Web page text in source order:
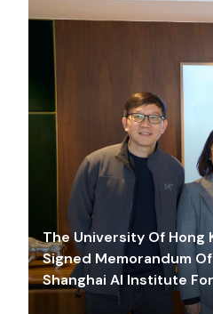
The University Of Hong
Signed Memorandum
Shanghai AI Institute